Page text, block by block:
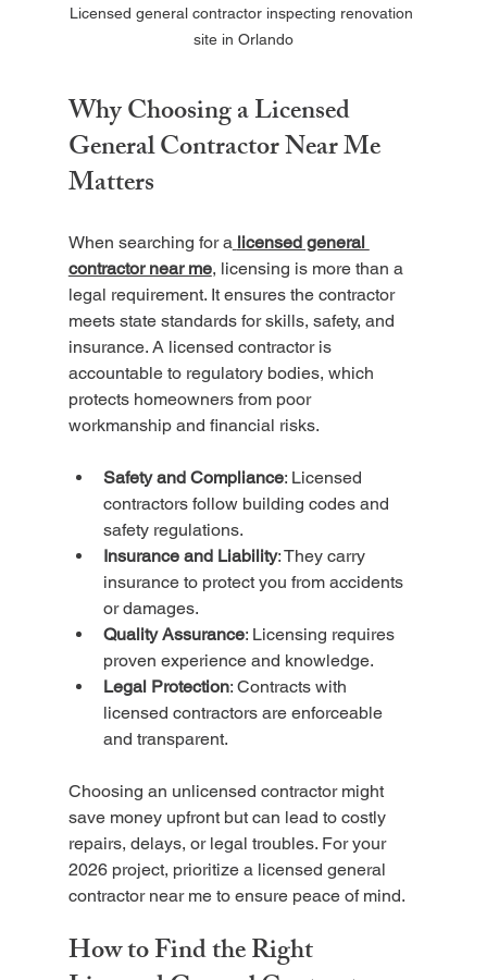
Licensed general contractor inspecting renovation
site in Orlando
Why Choosing a Licensed
General Contractor Near Me
Matters
When searching for a licensed general
contractor near me, licensing is more than a
legal requirement. It ensures the contractor
meets state standards for skills, safety, and
insurance. A licensed contractor is
accountable to regulatory bodies, which
protects homeowners from poor
workmanship and financial risks.
Safety and Compliance: Licensed
contractors follow building codes and
safety regulations.
Insurance and Liability: They carry
insurance to protect you from accidents
or damages.
Quality Assurance: Licensing requires
proven experience and knowledge.
Legal Protection: Contracts with
licensed contractors are enforceable
and transparent.
Choosing an unlicensed contractor might
save money upfront but can lead to costly
repairs, delays, or legal troubles. For your
2026 project, prioritize a licensed general
contractor near me to ensure peace of mind.
How to Find the Right